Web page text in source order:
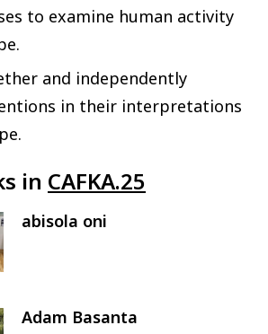
to examine human activity
and independently
in their interpretations
in CAFKA.25
abisola oni
Adam Basanta